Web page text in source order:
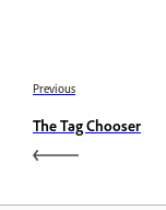
Previous
The Tag Chooser